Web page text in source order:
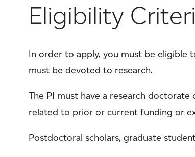
Eligibility
In order to apply, you must be eligible
must be devoted to research.
The PI must have a research
related to prior or current funding or
Postdoctoral scholars, graduate